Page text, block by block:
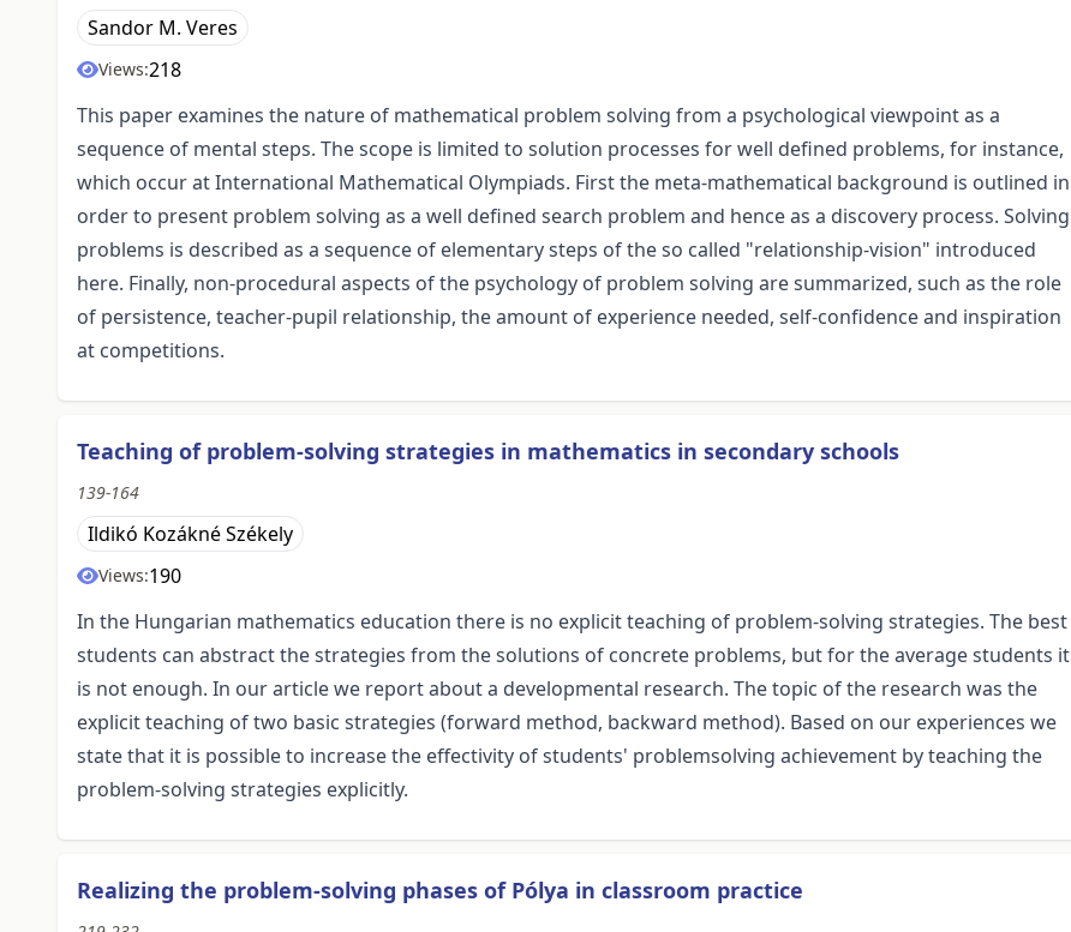
Sandor M. Veres
Views:218
This paper examines the nature of mathematical problem solving from a psychological viewpoint as a
sequence of mental steps. The scope is limited to solution processes for well defined problems, for instance,
which occur at International Mathematical Olympiads. First the meta-mathematical background is outlined in
order to present problem solving as a well defined search problem and hence as a discovery process. Solving
problems is described as a sequence of elementary steps of the so called "relationship-vision" introduced
here. Finally, non-procedural aspects of the psychology of problem solving are summarized, such as the role
of persistence, teacher-pupil relationship, the amount of experience needed, self-confidence and inspiration
at competitions.
Teaching of problem-solving strategies in mathematics in secondary schools
139-164
Ildikó Kozákné Székely
Views:190
In the Hungarian mathematics education there is no explicit teaching of problem-solving strategies. The best
students can abstract the strategies from the solutions of concrete problems, but for the average students it
is not enough. In our article we report about a developmental research. The topic of the research was the
explicit teaching of two basic strategies (forward method, backward method). Based on our experiences we
state that it is possible to increase the effectivity of students' problemsolving achievement by teaching the
problem-solving strategies explicitly.
Realizing the problem-solving phases of Pólya in classroom practice